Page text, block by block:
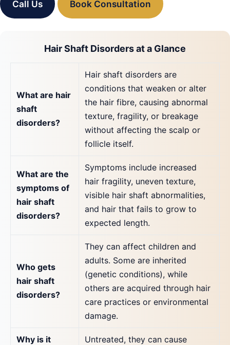
Call Us Book Consultation
Hair Shaft Disorders at a Glance
What are hair
shaft
disorders?
Hair shaft disorders are
conditions that weaken or alter
the hair fibre, causing abnormal
texture, fragility, or breakage
without affecting the scalp or
follicle itself.
What are the
symptoms of
hair shaft
disorders?
Symptoms include increased
hair fragility, uneven texture,
visible hair shaft abnormalities,
and hair that fails to grow to
expected length.
Who gets
hair shaft
disorders?
They can affect children and
adults. Some are inherited
(genetic conditions), while
others are acquired through hair
care practices or environmental
damage.
Why is it
Untreated, they can cause